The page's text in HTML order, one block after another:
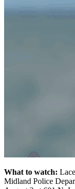
What to watch:
Midland Police